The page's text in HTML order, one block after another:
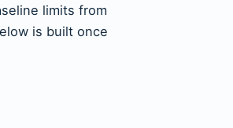
limits from
is built once